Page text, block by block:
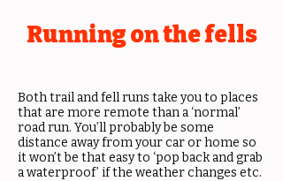
Running on the fells
Both trail and fell runs take you to places
that are more remote than a ‘normal’
road run. You’ll probably be some
distance away from your car or home so
it won’t be that easy to ‘pop back and grab
a waterproof’ if the weather changes etc.